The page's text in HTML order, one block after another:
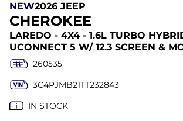
NEW2026 JEEP
CHEROKEE
LAREDO - 4X4 - 1.6L TURBO
UCONNECT 5 W/ 12.3 SCREEN &
260535
3C4PJMB21TT232843
IN STOCK